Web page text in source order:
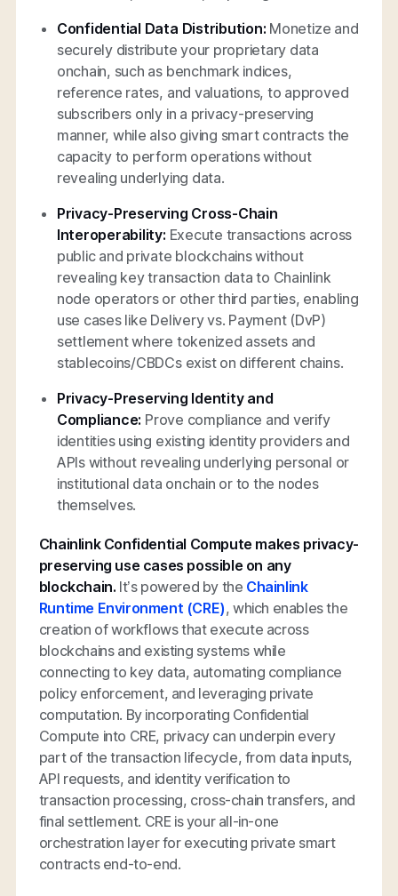
Confidential Data Distribution: Monetize and
securely distribute your proprietary data
onchain, such as benchmark indices,
reference rates, and valuations, to approved
subscribers only in a privacy-preserving
manner, while also giving smart contracts the
capacity to perform operations without
revealing underlying data.
Privacy-Preserving Cross-Chain
Interoperability: Execute transactions across
public and private blockchains without
revealing key transaction data to Chainlink
node operators or other third parties, enabling
use cases like Delivery vs. Payment (DvP)
settlement where tokenized assets and
stablecoins/CBDCs exist on different chains.
Privacy-Preserving Identity and
Compliance: Prove compliance and verify
identities using existing identity providers and
APIs without revealing underlying personal or
institutional data onchain or to the nodes
themselves.
Chainlink Confidential Compute makes privacy-
preserving use cases possible on any
blockchain. It’s powered by the Chainlink
Runtime Environment (CRE), which enables the
creation of workflows that execute across
blockchains and existing systems while
connecting to key data, automating compliance
policy enforcement, and leveraging private
computation. By incorporating Confidential
Compute into CRE, privacy can underpin every
part of the transaction lifecycle, from data inputs,
API requests, and identity verification to
transaction processing, cross-chain transfers, and
final settlement. CRE is your all-in-one
orchestration layer for executing private smart
contracts end-to-end.